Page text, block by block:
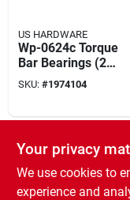
US HARDWARE
Wp-0624c Torque
Bar Bearings (2
Count) For Mobile
Home Windows
SKU: #1974104
Your privacy
We use cookies to
experience and